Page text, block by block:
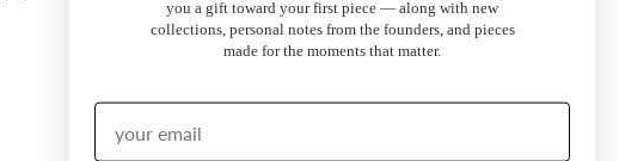
you a gift toward your first piece — along with new
collections, personal notes from the founders, and pieces
made for the moments that matter.